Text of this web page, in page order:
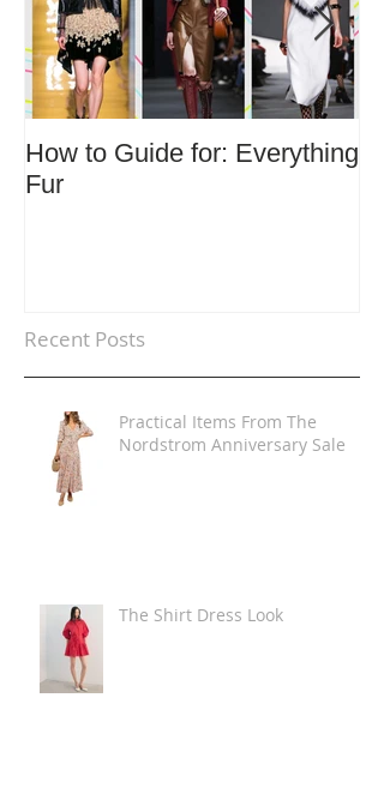
How to Guide for: Everything
Fur
Recent Posts
Practical Items From The
Nordstrom Anniversary Sale
The Shirt Dress Look